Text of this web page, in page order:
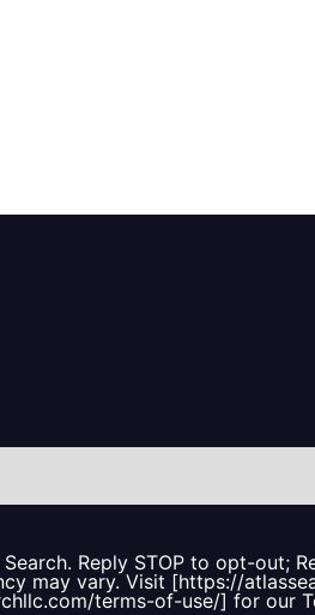
Reply STOP to opt-out;
may vary. Visit [https://
terms-of-use/] for our